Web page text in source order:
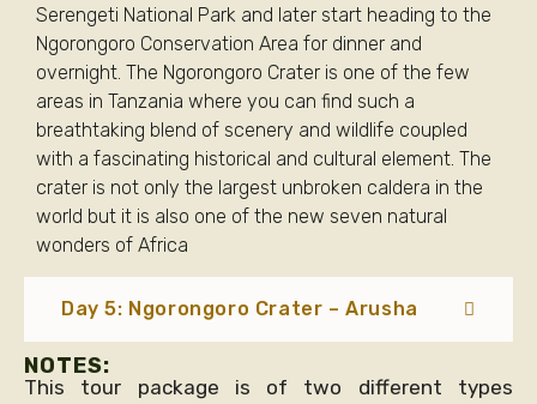
Serengeti National Park and later start heading to the
Ngorongoro Conservation Area for dinner and
overnight. The Ngorongoro Crater is one of the few
areas in Tanzania where you can find such a
breathtaking blend of scenery and wildlife coupled
with a fascinating historical and cultural element. The
crater is not only the largest unbroken caldera in the
world but it is also one of the new seven natural
wonders of Africa
Day 5: Ngorongoro Crater – Arusha
NOTES:
This tour package is of two different types